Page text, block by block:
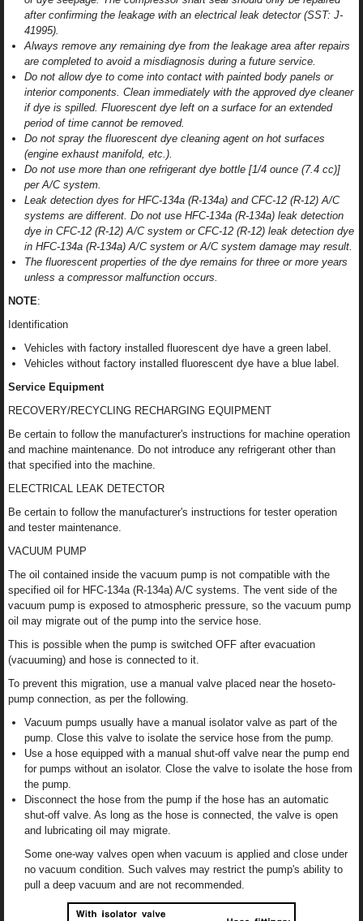
after confirming the leakage with an electrical leak detector (SST: J-
41995).
Always remove any remaining dye from the leakage area after repairs
are completed to avoid a misdiagnosis during a future service.
Do not allow dye to come into contact with painted body panels or
interior components. Clean immediately with the approved dye cleaner
if dye is spilled. Fluorescent dye left on a surface for an extended
period of time cannot be removed.
Do not spray the fluorescent dye cleaning agent on hot surfaces
(engine exhaust manifold, etc.).
Do not use more than one refrigerant dye bottle [1/4 ounce (7.4 cc)]
per A/C system.
Leak detection dyes for HFC-134a (R-134a) and CFC-12 (R-12) A/C
systems are different. Do not use HFC-134a (R-134a) leak detection
dye in CFC-12 (R-12) A/C system or CFC-12 (R-12) leak detection dye
in HFC-134a (R-134a) A/C system or A/C system damage may result.
The fluorescent properties of the dye remains for three or more years
unless a compressor malfunction occurs.
NOTE:
Identification
Vehicles with factory installed fluorescent dye have a green label.
Vehicles without factory installed fluorescent dye have a blue label.
Service Equipment
RECOVERY/RECYCLING RECHARGING EQUIPMENT
Be certain to follow the manufacturer's instructions for machine operation
and machine maintenance. Do not introduce any refrigerant other than
that specified into the machine.
ELECTRICAL LEAK DETECTOR
Be certain to follow the manufacturer's instructions for tester operation
and tester maintenance.
VACUUM PUMP
The oil contained inside the vacuum pump is not compatible with the
specified oil for HFC-134a (R-134a) A/C systems. The vent side of the
vacuum pump is exposed to atmospheric pressure, so the vacuum pump
oil may migrate out of the pump into the service hose.
This is possible when the pump is switched OFF after evacuation
(vacuuming) and hose is connected to it.
To prevent this migration, use a manual valve placed near the hoseto-
pump connection, as per the following.
Vacuum pumps usually have a manual isolator valve as part of the
pump. Close this valve to isolate the service hose from the pump.
Use a hose equipped with a manual shut-off valve near the pump end
for pumps without an isolator. Close the valve to isolate the hose from
the pump.
Disconnect the hose from the pump if the hose has an automatic
shut-off valve. As long as the hose is connected, the valve is open
and lubricating oil may migrate.
Some one-way valves open when vacuum is applied and close under
no vacuum condition. Such valves may restrict the pump's ability to
pull a deep vacuum and are not recommended.